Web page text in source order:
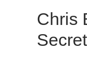
Chris